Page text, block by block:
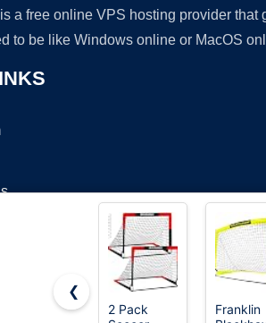
a free online VPS hosting provider
to be like Windows online or MacOS
❮
2 Pack
Franklin